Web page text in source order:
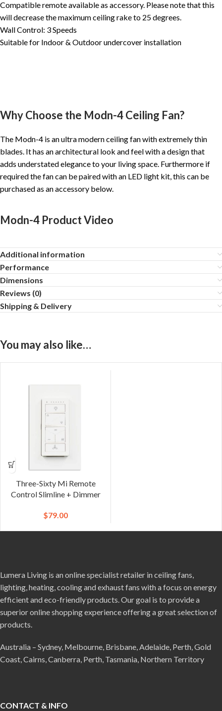
Compatible remote available as accessory. Please note that this
will decrease the maximum ceiling rake to 25 degrees.
Wall Control: 3 Speeds
Suitable for Indoor & Outdoor undercover installation
Why Choose the Modn-4 Ceiling Fan?
The Modn-4 is an ultra modern ceiling fan with extremely thin
blades. It has an architectural look and feel with a design that
adds understated elegance to your living space. Furthermore if
required the fan can be paired with an LED light kit, this can be
purchased as an accessory below.
Modn-4 Product Video
Additional information
Performance
Dimensions
Reviews (0)
Shipping & Delivery
You may also like…
Three-Sixty Mi Remote
Control Slimline + Dimmer
$79.00
Lumera Living is an online specialist retailer in ceiling fans,
lighting, heating, cooling and exhaust fans with a focus on energy
efficient and eco-friendly products. Our goal is to provide a
superior online shopping experience offering a great selection of
products.
Australia – Sydney, Melbourne, Brisbane, Adelaide, Perth, Gold
Coast, Cairns, Canberra, Perth, Tasmania, Northern Territory
CONTACT & INFO